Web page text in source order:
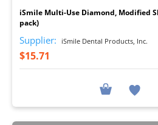
iSmile Multi-Use Diamond, Modified
pack)
Supplier: iSmile Dental Products, Inc.
$15.71